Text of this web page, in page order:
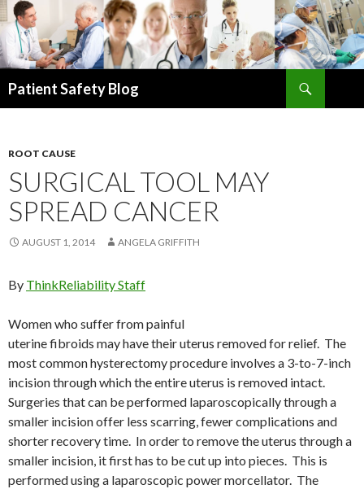
Patient Safety Blog
ROOT CAUSE
SURGICAL TOOL MAY
SPREAD CANCER
AUGUST 1, 2014 ANGELA GRIFFITH
By ThinkReliability Staff
Women who suffer from painful
uterine fibroids may have their uterus removed for relief. The
most common hysterectomy procedure involves a 3-to-7-inch
incision through which the entire uterus is removed intact.
Surgeries that can be performed laparoscopically through a
smaller incision offer less scarring, fewer complications and
shorter recovery time. In order to remove the uterus through a
smaller incision, it first has to be cut up into pieces. This is
performed using a laparoscopic power morcellator. The